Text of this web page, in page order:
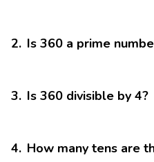
2. Is 360 a prime
3. Is 360 divisible by 4?
4. How many tens are